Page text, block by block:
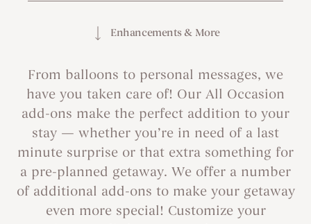
Enhancements & More
From balloons to personal messages, we
have you taken care of! Our All Occasion
add-ons make the perfect addition to your
stay — whether you’re in need of a last
minute surprise or that extra something for
a pre-planned getaway. We offer a number
of additional add-ons to make your getaway
even more special! Customize your